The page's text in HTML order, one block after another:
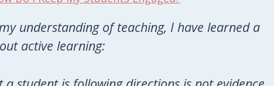
understanding of teaching, I have learned a
active learning: